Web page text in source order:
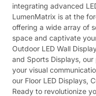
integrating advanced
LumenMatrix is at the
offering a wide array of
space and captivate
Outdoor LED Wall
and Sports Displays,
your visual
our Floor LED Displays,
Ready to revolutionize